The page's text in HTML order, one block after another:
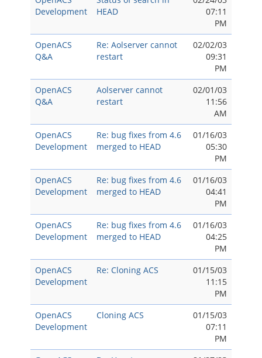
Development
HEAD
07:11
PM
OpenACS
Q&A
Re: Aolserver cannot
restart
02/02/03
09:31
PM
OpenACS
Q&A
Aolserver cannot
restart
02/01/03
11:56
AM
OpenACS
Development
Re: bug fixes from 4.6
merged to HEAD
01/16/03
05:30
PM
OpenACS
Development
Re: bug fixes from 4.6
merged to HEAD
01/16/03
04:41
PM
OpenACS
Development
Re: bug fixes from 4.6
merged to HEAD
01/16/03
04:25
PM
OpenACS
Development
Re: Cloning ACS
01/15/03
11:15
PM
OpenACS
Development
Cloning ACS
01/15/03
07:11
PM